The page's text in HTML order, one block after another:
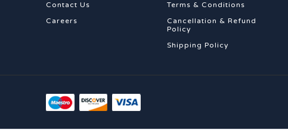
Contact Us
Careers
Terms & Conditions
Cancellation & Refund
Policy
Shipping Policy